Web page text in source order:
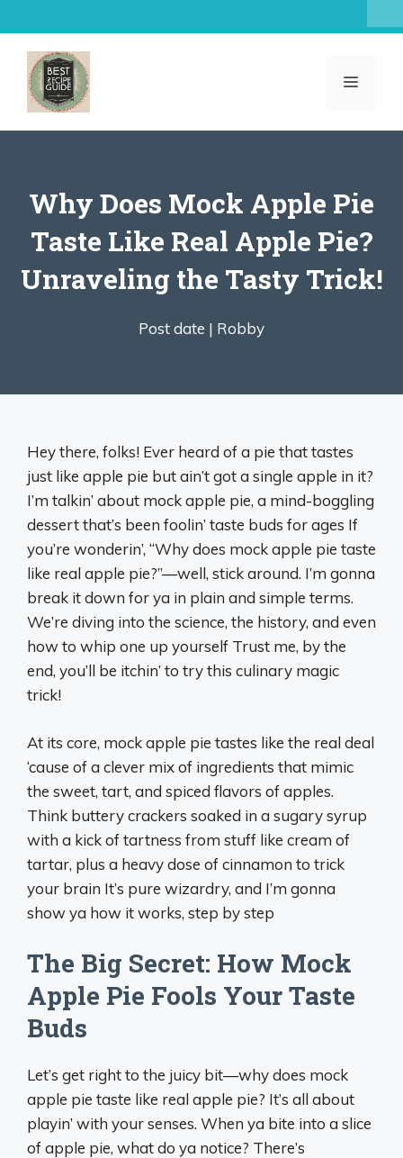
to
content
MENU
Why Does Mock Apple Pie
Taste Like Real Apple Pie?
Unraveling the Tasty Trick!
Post date | Robby
Hey there, folks! Ever heard of a pie that tastes
just like apple pie but ain’t got a single apple in it?
I’m talkin’ about mock apple pie, a mind-boggling
dessert that’s been foolin’ taste buds for ages If
you’re wonderin’, “Why does mock apple pie taste
like real apple pie?”—well, stick around. I’m gonna
break it down for ya in plain and simple terms.
We’re diving into the science, the history, and even
how to whip one up yourself Trust me, by the
end, you’ll be itchin’ to try this culinary magic
trick!
At its core, mock apple pie tastes like the real deal
‘cause of a clever mix of ingredients that mimic
the sweet, tart, and spiced flavors of apples.
Think buttery crackers soaked in a sugary syrup
with a kick of tartness from stuff like cream of
tartar, plus a heavy dose of cinnamon to trick
your brain It’s pure wizardry, and I’m gonna
show ya how it works, step by step
The Big Secret: How Mock
Apple Pie Fools Your Taste
Buds
Let’s get right to the juicy bit—why does mock
apple pie taste like real apple pie? It’s all about
playin’ with your senses. When ya bite into a slice
of apple pie, what do ya notice? There’s